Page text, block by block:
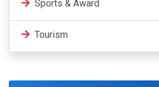
Sports & Award
Tourism